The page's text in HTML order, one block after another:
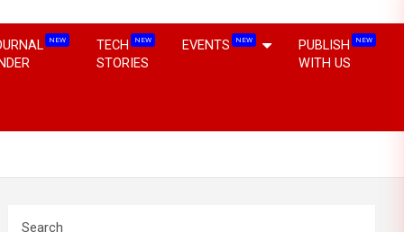
NEW TECH NEW
STORIES
EVENTS NEW PUBLISH NEW
WITH US
Search